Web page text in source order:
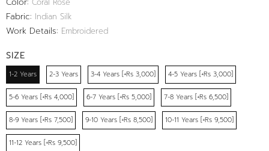
Coral Rose
Fabric: Indian Silk
Work Details: Embroidered
SIZE
1-2 Years 2-3 Years 3-4 Years [+Rs 3,000] 4-5 Years [+Rs 3,000]
5-6 Years [+Rs 4,000] 6-7 Years [+Rs 5,000] 7-8 Years [+Rs 6,500]
8-9 Years [+Rs 7,500] 9-10 Years [+Rs 8,500] 10-11 Years [+Rs 9,500]
11-12 Years [+Rs 9,500]